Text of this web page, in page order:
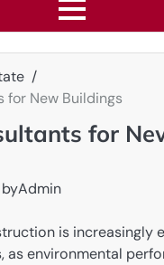
for New Buildings
for
byAdmin
is increasingly
as environmental